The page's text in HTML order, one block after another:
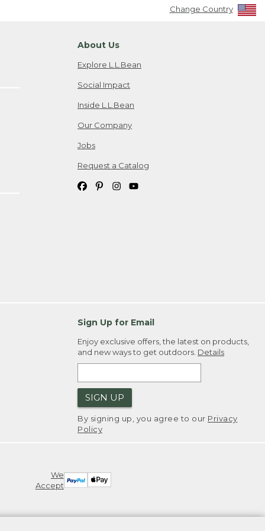
Change Country
About Us
Explore L.L.Bean
Social Impact
Inside L.L.Bean
Our Company
Jobs
Request a Catalog
Sign Up for Email
Enjoy exclusive offers, the latest on products,
and new ways to get outdoors. Details
SIGN UP
By signing up, you agree to our Privacy
Policy
We
Accept